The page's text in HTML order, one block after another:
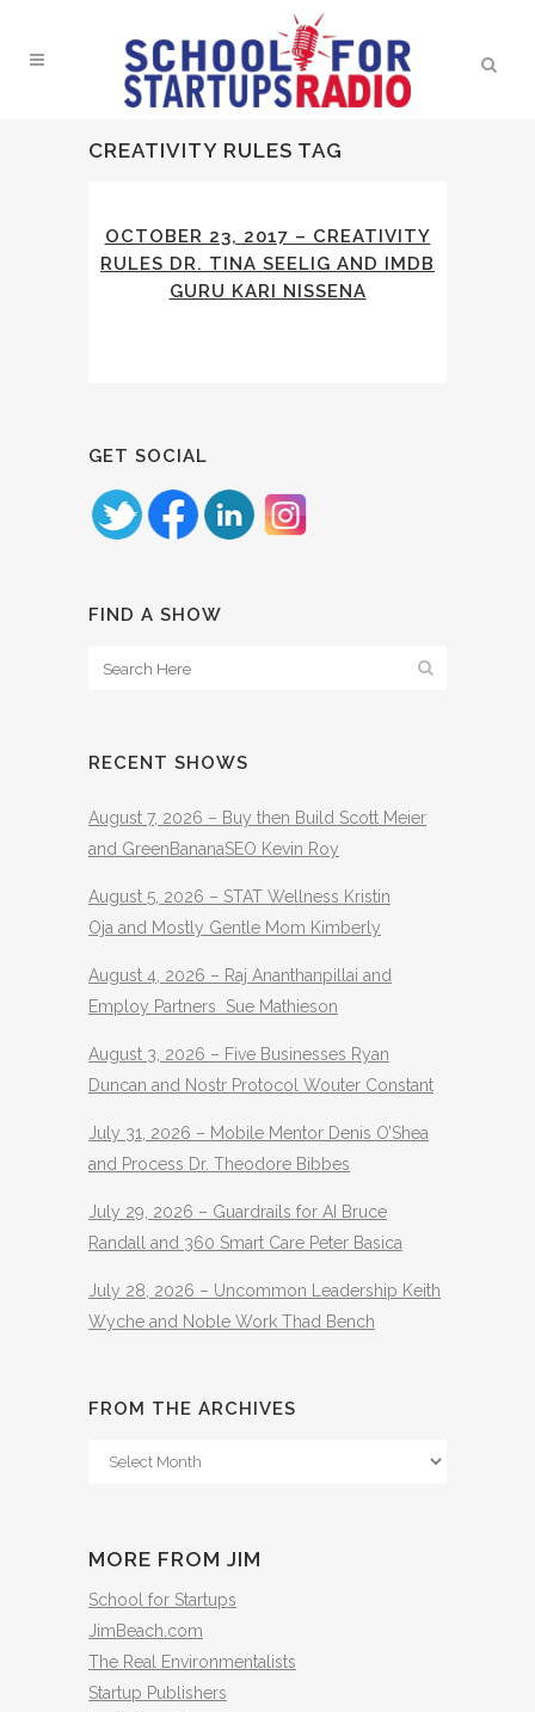
CREATIVITY RULES TAG
OCTOBER 23, 2017 – CREATIVITY
RULES DR. TINA SEELIG AND IMDB
GURU KARI NISSENA
GET SOCIAL
FIND A SHOW
RECENT SHOWS
August 7, 2026 – Buy then Build Scott Meier
and GreenBananaSEO Kevin Roy
August 5, 2026 – STAT Wellness Kristin
Oja and Mostly Gentle Mom Kimberly
August 4, 2026 – Raj Ananthanpillai and
Employ Partners Sue Mathieson
August 3, 2026 – Five Businesses Ryan
Duncan and Nostr Protocol Wouter Constant
July 31, 2026 – Mobile Mentor Denis O’Shea
and Process Dr. Theodore Bibbes
July 29, 2026 – Guardrails for AI Bruce
Randall and 360 Smart Care Peter Basica
July 28, 2026 – Uncommon Leadership Keith
Wyche and Noble Work Thad Bench
FROM THE ARCHIVES
From
MORE FROM JIM
School for Startups
JimBeach.com
The Real Environmentalists
Startup Publishers